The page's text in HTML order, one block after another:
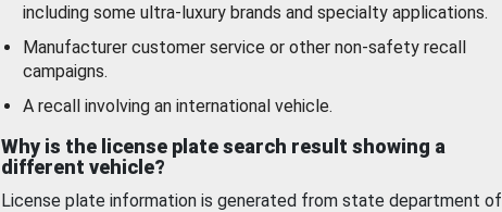
including some ultra-luxury brands and specialty applications.
Manufacturer customer service or other non-safety recall
campaigns.
A recall involving an international vehicle.
Why is the license plate search result showing a
different vehicle?
License plate information is generated from state department of